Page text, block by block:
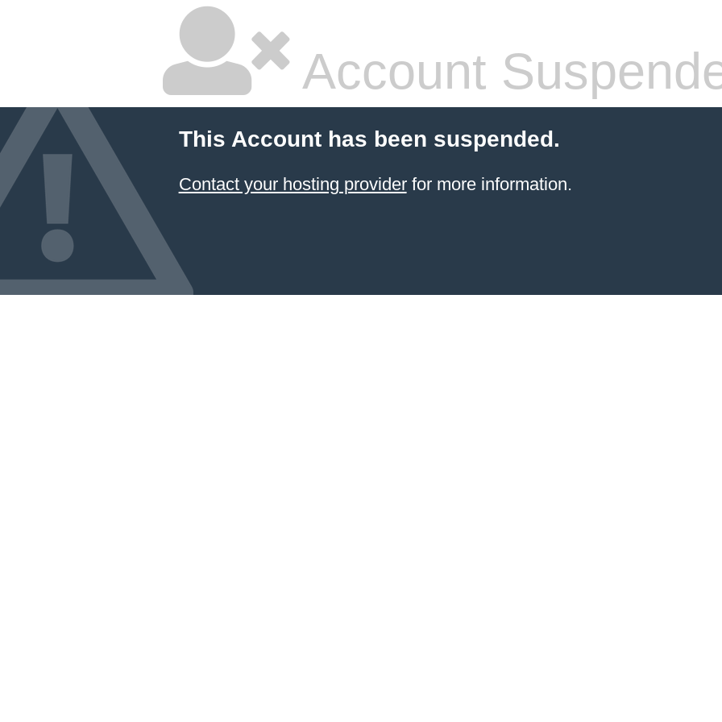
Account
This Account has been suspended.
Contact your hosting providerfor more information.